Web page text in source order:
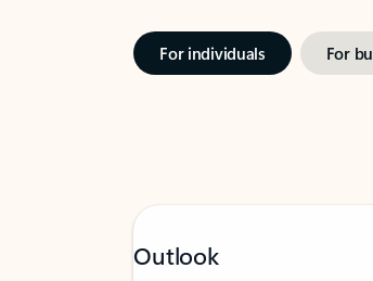
For individuals For
Outlook